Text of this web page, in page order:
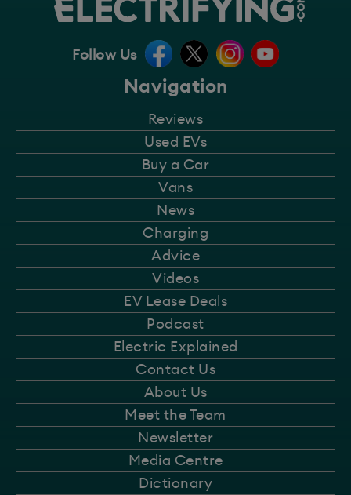
Navigation
Reviews
Used EVs
Buy a Car
Vans
News
Charging
Advice
Videos
EV Lease Deals
Podcast
Electric Explained
Contact Us
About Us
Meet the Team
Newsletter
Media Centre
Dictionary
Follow Us